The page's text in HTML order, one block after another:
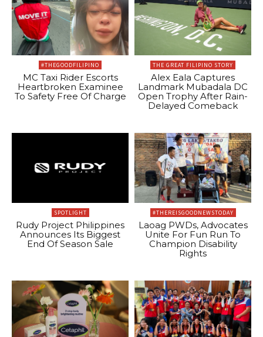
#THEGOODFILIPINO
MC Taxi Rider Escorts
Heartbroken Examinee
To Safety Free Of Charge
THE GREAT FILIPINO STORY
Alex Eala Captures
Landmark Mubadala DC
Open Trophy After Rain-
Delayed Comeback
SPOTLIGHT
Rudy Project Philippines
Announces Its Biggest
End Of Season Sale
#THEREISGOODNEWSTODAY
Laoag PWDs, Advocates
Unite For Fun Run To
Champion Disability
Rights